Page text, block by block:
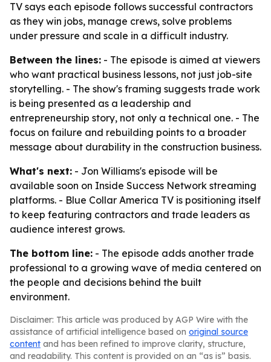
TV says each episode follows successful contractors
as they win jobs, manage crews, solve problems
under pressure and scale in a difficult industry.
Between the lines: - The episode is aimed at viewers
who want practical business lessons, not just job-site
storytelling. - The show's framing suggests trade work
is being presented as a leadership and
entrepreneurship story, not only a technical one. - The
focus on failure and rebuilding points to a broader
message about durability in the construction business.
What's next: - Jon Williams's episode will be
available soon on Inside Success Network streaming
platforms. - Blue Collar America TV is positioning itself
to keep featuring contractors and trade leaders as
audience interest grows.
The bottom line: - The episode adds another trade
professional to a growing wave of media centered on
the people and decisions behind the built
environment.
Disclaimer: This article was produced by AGP Wire with the
assistance of artificial intelligence based on original source
content and has been refined to improve clarity, structure,
and readability. This content is provided on an “as is” basis.